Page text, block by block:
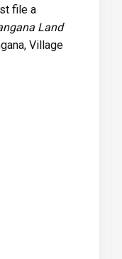
file a
Land
Village